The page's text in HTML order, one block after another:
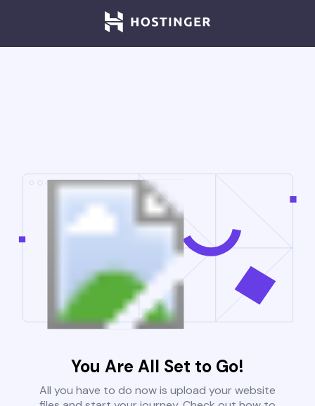
You Are All Set to Go!
All you have to do now is upload your website